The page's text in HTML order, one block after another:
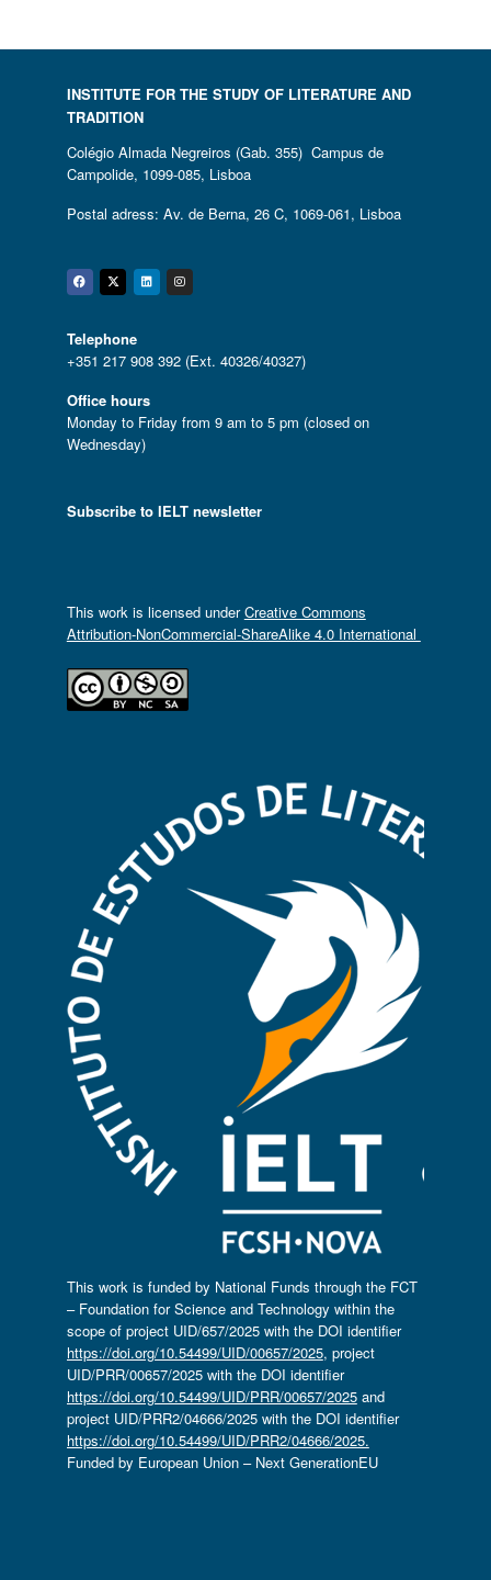
INSTITUTE FOR THE STUDY OF LITERATURE AND
TRADITION
Colégio Almada Negreiros (Gab. 355) Campus de
Campolide, 1099-085, Lisboa
Postal adress: Av. de Berna, 26 C, 1069-061, Lisboa
Facebook
Twitter
Linkedin
Instagram
Telephone
+351 217 908 392 (Ext. 40326/40327)
Office hours
Monday to Friday from 9 am to 5 pm (closed on
Wednesday)
Subscribe to IELT newsletter
This work is licensed underCreative Commons
Attribution-NonCommercial-ShareAlike 4.0 International
This work is funded by National Funds through the FCT
– Foundation for Science and Technology within the
scope of project UID/657/2025 with the DOI identifier
https://doi.org/10.54499/UID/00657/2025, project
UID/PRR/00657/2025 with the DOI identifier
https://doi.org/10.54499/UID/PRR/00657/2025and
project UID/PRR2/04666/2025 with the DOI identifier
https://doi.org/10.54499/UID/PRR2/04666/2025.
Funded by European Union – Next GenerationEU